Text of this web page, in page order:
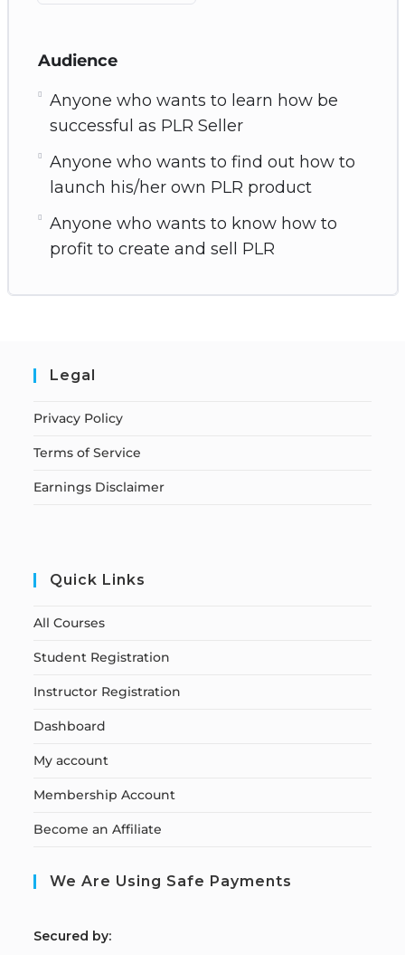
Audience
Anyone who wants to learn how be
successful as PLR Seller
Anyone who wants to find out how to
launch his/her own PLR product
Anyone who wants to know how to
profit to create and sell PLR
Legal
Privacy Policy
Terms of Service
Earnings Disclaimer
Quick Links
All Courses
Student Registration
Instructor Registration
Dashboard
My account
Membership Account
Become an Affiliate
We Are Using Safe Payments
Secured by: